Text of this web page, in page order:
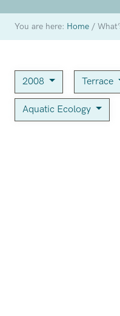
You are here: Home /
2008 Terrace
Aquatic Ecology